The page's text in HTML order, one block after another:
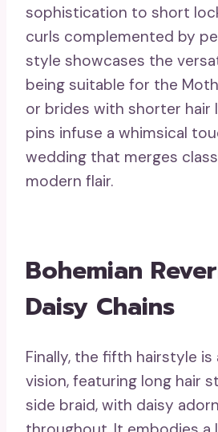
sophistication to short
curls complemented by
style showcases the
being suitable for the
or brides with shorter hair
pins infuse a whimsical
wedding that merges
modern flair.
Bohemian
Daisy Chains
Finally, the fifth hairstyle is
vision, featuring long hair
side braid, with daisy